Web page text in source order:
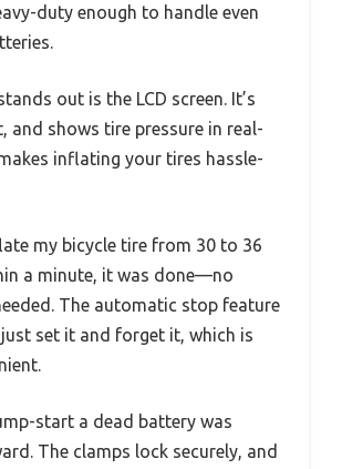
duty enough to handle even
out is the LCD screen. It’s
and shows tire pressure in real-
inflating your tires hassle-
my bicycle tire from 30 to 36
a minute, it was done—no
The automatic stop feature
just set it and forget it, which is
start a dead battery was
The clamps lock securely, and